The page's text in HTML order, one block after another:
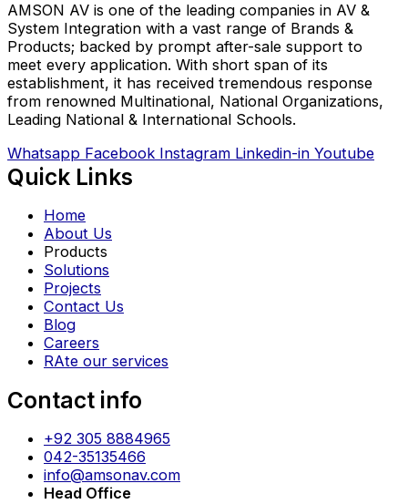
AMSON AV is one of the leading companies in AV &
System Integration with a vast range of Brands &
Products; backed by prompt after-sale support to
meet every application. With short span of its
establishment, it has received tremendous response
from renowned Multinational, National Organizations,
Leading National & International Schools.
Whatsapp Facebook Instagram Linkedin-in Youtube
Quick Links
Home
About Us
Products
Solutions
Projects
Contact Us
Blog
Careers
RAte our services
Contact info
+92 305 8884965
042-35135466
info@amsonav.com
Head Office